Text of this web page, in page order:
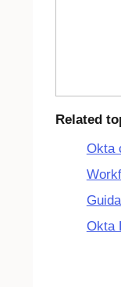
Related
Okta
Okta